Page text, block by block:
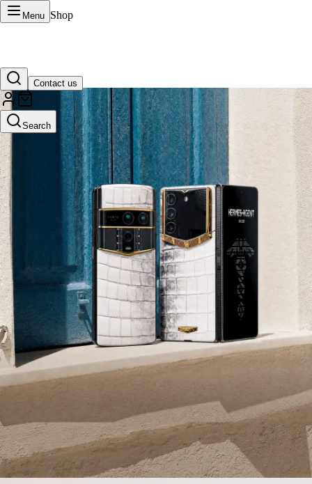
Menu Shop
Contact us
Search
VERTU Official Site
Luxury phones, watches, and smart devices crafted to stand apart.